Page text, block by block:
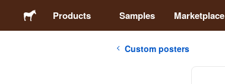
Products Samples Marketplace
Custom posters